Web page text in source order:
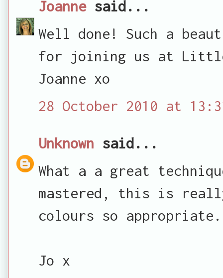
Joannesaid...
Well done! Such a
for joining us at Little
Joanne xo
28 October 2010 at
Unknown said...
What a a great
mastered, this is
colours so appropriate.
Jo x